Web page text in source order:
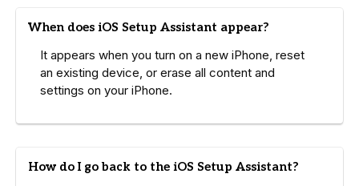
When does iOS Setup Assistant appear?
It appears when you turn on a new iPhone, reset
an existing device, or erase all content and
settings on your iPhone.
How do I go back to the iOS Setup Assistant?